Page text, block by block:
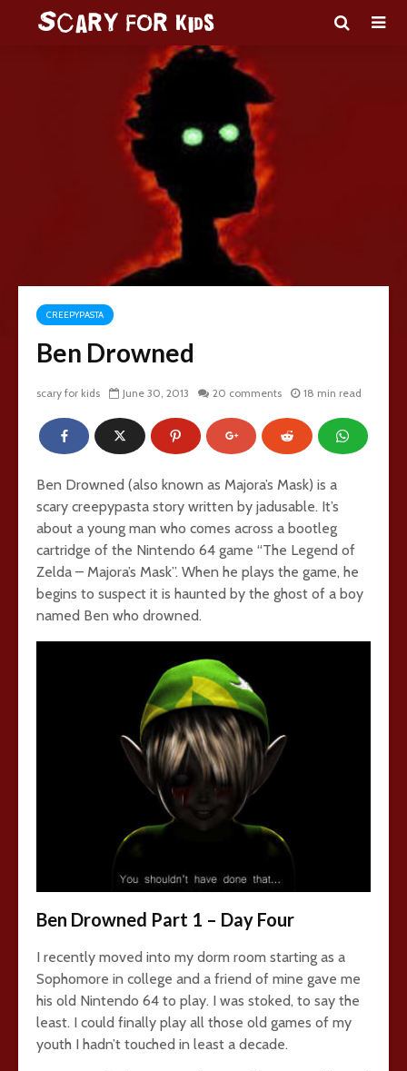
CREEPYPASTA
Ben Drowned
scary for kids June 30, 2013 20 comments 18 min read
Ben Drowned (also known as Majora’s Mask) is a
scary creepypasta story written by jadusable. It’s
about a young man who comes across a bootleg
cartridge of the Nintendo 64 game “The Legend of
Zelda – Majora’s Mask”. When he plays the game, he
begins to suspect it is haunted by the ghost of a boy
named Ben who drowned.
Ben Drowned Part 1 – Day Four
I recently moved into my dorm room starting as a
Sophomore in college and a friend of mine gave me
his old Nintendo 64 to play. I was stoked, to say the
least. I could finally play all those old games of my
youth I hadn’t touched in least a decade.